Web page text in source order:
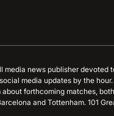
media news publisher
media updates by the
forthcoming matches,
and Tottenham. 101